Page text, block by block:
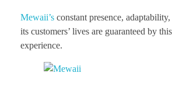
Mewaii’s constant presence,
its customers’ lives are guaranteed by
experience.